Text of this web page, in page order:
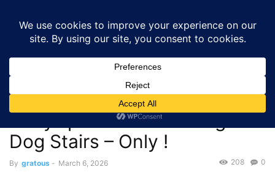
Deals
Dog Stairs – Only...
$29.96 – Save on PetSafe
CozyUp Portable Folding
Dog Stairs – Only !
By gratous - March 6, 2026 0
208